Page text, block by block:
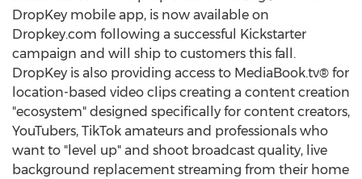
DropKey mobile app, is now available on
Dropkey.com following a successful Kickstarter
campaign and will ship to customers this fall.
DropKey is also providing access to MediaBook.tv® for
location-based video clips creating a content creation
"ecosystem" designed specifically for content creators,
YouTubers, TikTok amateurs and professionals who
want to "level up" and shoot broadcast quality, live
background replacement streaming from their home